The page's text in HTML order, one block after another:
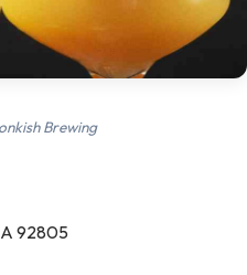
Brewing
92805